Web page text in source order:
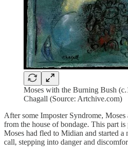
Moses with the Burning Bush
Chagall (Source: Artchive.com)
After some Imposter Syndrome, Moses
from the house of bondage. This part
Moses had fled to Midian and started a
call, stepping into danger and